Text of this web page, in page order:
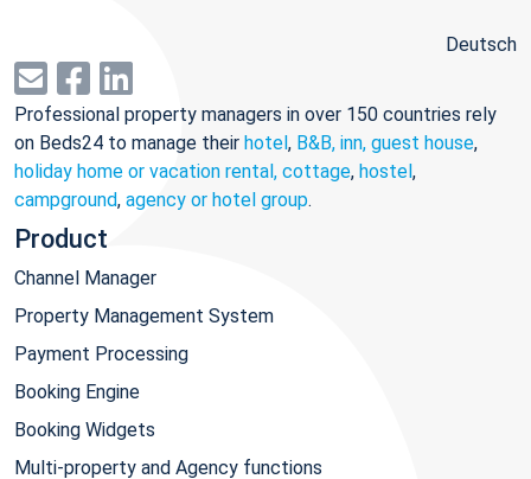
Deutsch
Professional property managers in over 150 countries rely
on Beds24 to manage their hotel, B&B, inn, guest house,
holiday home or vacation rental, cottage, hostel,
campground, agency or hotel group.
Product
Channel Manager
Property Management System
Payment Processing
Booking Engine
Booking Widgets
Multi-property and Agency functions